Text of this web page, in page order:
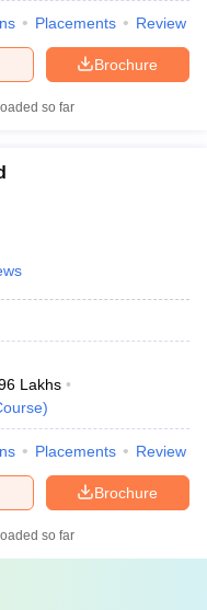
Placements Review
Brochure
so far
Lakhs
)
Placements Review
Brochure
so far